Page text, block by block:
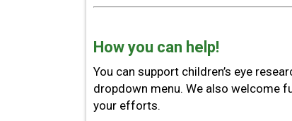
How you can help!
You can support children’s eye
dropdown menu. We also welcome
your efforts.